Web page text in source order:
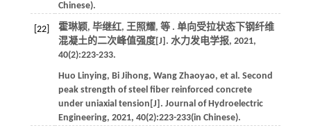
Chinese).
[22] 霍琳颖, 毕继红, 王照耀, 等. 单向受拉状态下钢纤维
混凝土的二次峰值强度[J]. 水力发电学报, 2021,
40(2):223-233.
Huo Linying, Bi Jihong, Wang Zhaoyao, et al. Second
peak strength of steel fiber reinforced concrete
under uniaxial tension[J]. Journal of Hydroelectric
Engineering, 2021, 40(2):223-233(in Chinese).